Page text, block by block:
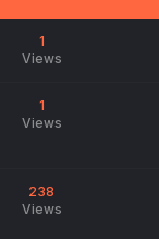
1
Views
1
Views
238
Views